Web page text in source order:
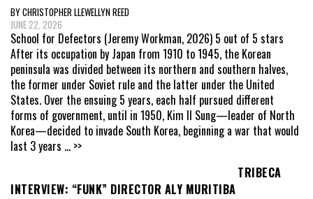
BY CHRISTOPHER LLEWELLYN REED
JUNE 22, 2026
School for Defectors (Jeremy Workman, 2026) 5 out of 5 stars
After its occupation by Japan from 1910 to 1945, the Korean
peninsula was divided between its northern and southern halves,
the former under Soviet rule and the latter under the United
States. Over the ensuing 5 years, each half pursued different
forms of government, until in 1950, Kim Il Sung—leader of North
Korea—decided to invade South Korea, beginning a war that would
last 3 years ... >>
TRIBECA
INTERVIEW: “FUNK” DIRECTOR ALY MURITIBA